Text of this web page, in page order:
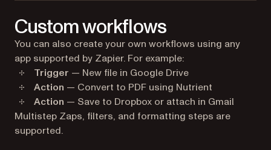
Custom workflows
You can also create your own workflows using any
app supported by Zapier. For example:
Trigger — New file in Google Drive
Action — Convert to PDF using Nutrient
Action — Save to Dropbox or attach in Gmail
Multistep Zaps, filters, and formatting steps are
supported.